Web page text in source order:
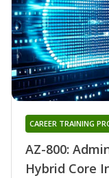
AZ-800:
Hybrid Core
CAREER TRAINING